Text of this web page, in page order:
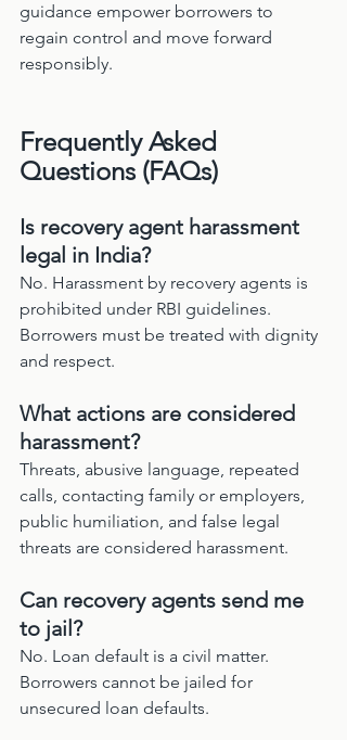
guidance empower borrowers to
regain control and move forward
responsibly.
Frequently Asked
Questions (FAQs)
Is recovery agent harassment
legal in India?
No. Harassment by recovery agents is
prohibited under RBI guidelines.
Borrowers must be treated with dignity
and respect.
What actions are considered
harassment?
Threats, abusive language, repeated
calls, contacting family or employers,
public humiliation, and false legal
threats are considered harassment.
Can recovery agents send me
to jail?
No. Loan default is a civil matter.
Borrowers cannot be jailed for
unsecured loan defaults.